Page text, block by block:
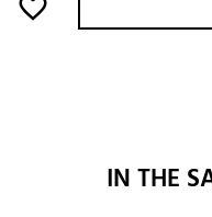
favorite_border
IN THE